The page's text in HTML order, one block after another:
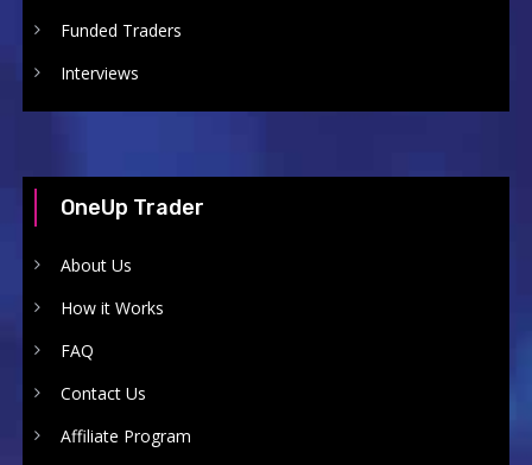
Funded Traders
Interviews
OneUp Trader
About Us
How it Works
FAQ
Contact Us
Affiliate Program